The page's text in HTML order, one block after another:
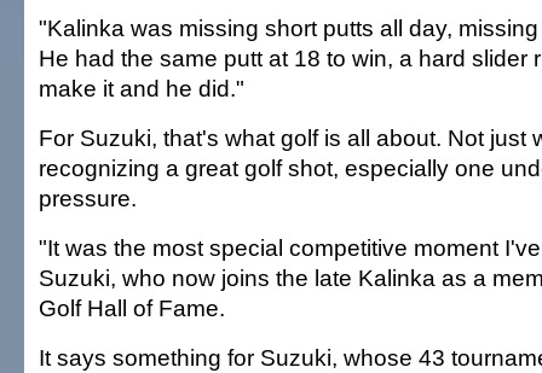
"Kalinka was missing short putts all day,
He had the same putt at 18 to win, a hard slider
make it and he did."
For Suzuki, that's what golf is all about. Not just
recognizing a great golf shot, especially one
pressure.
"It was the most special competitive moment
Suzuki, who now joins the late Kalinka as a
Golf Hall of Fame.
It says something for Suzuki, whose 43